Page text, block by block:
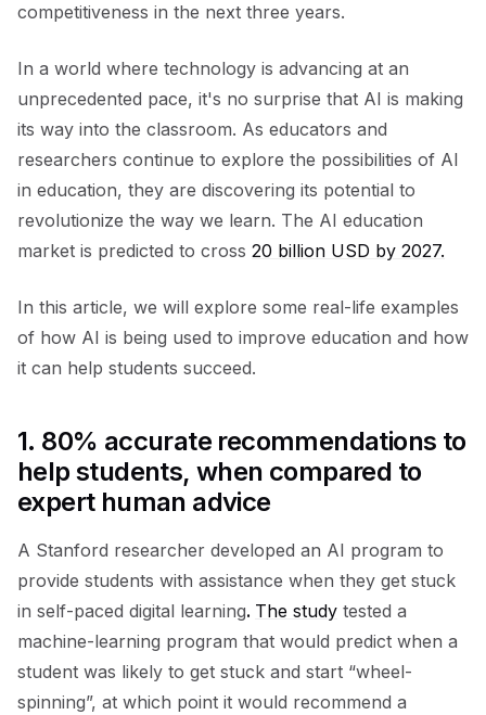
competitiveness in the next three years.
In a world where technology is advancing at an
unprecedented pace, it's no surprise that AI is making
its way into the classroom. As educators and
researchers continue to explore the possibilities of AI
in education, they are discovering its potential to
revolutionize the way we learn. The AI education
market is predicted to cross 20 billion USD by 2027.
In this article, we will explore some real-life examples
of how AI is being used to improve education and how
it can help students succeed.
1. 80% accurate recommendations to
help students, when compared to
expert human advice
A Stanford researcher developed an AI program to
provide students with assistance when they get stuck
in self-paced digital learning. The study tested a
machine-learning program that would predict when a
student was likely to get stuck and start “wheel-
spinning”, at which point it would recommend a